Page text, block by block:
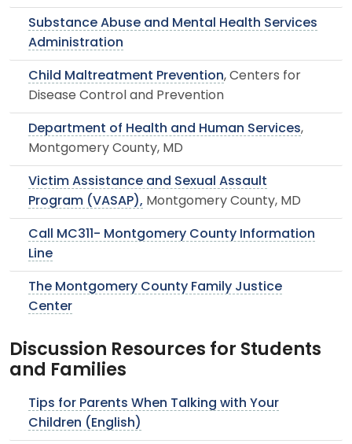
Substance Abuse and Mental Health Services
Administration
Child Maltreatment Prevention, Centers for
Disease Control and Prevention
Department of Health and Human Services,
Montgomery County, MD
Victim Assistance and Sexual Assault
Program (VASAP), Montgomery County, MD
Call MC311- Montgomery County Information
Line
The Montgomery County Family Justice
Center
Discussion Resources for Students
and Families
Tips for Parents When Talking with Your
Children (English)